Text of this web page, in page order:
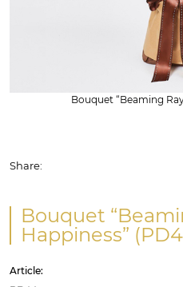
Bouquet “Beaming
Share:
Bouquet
Happiness”
Article: